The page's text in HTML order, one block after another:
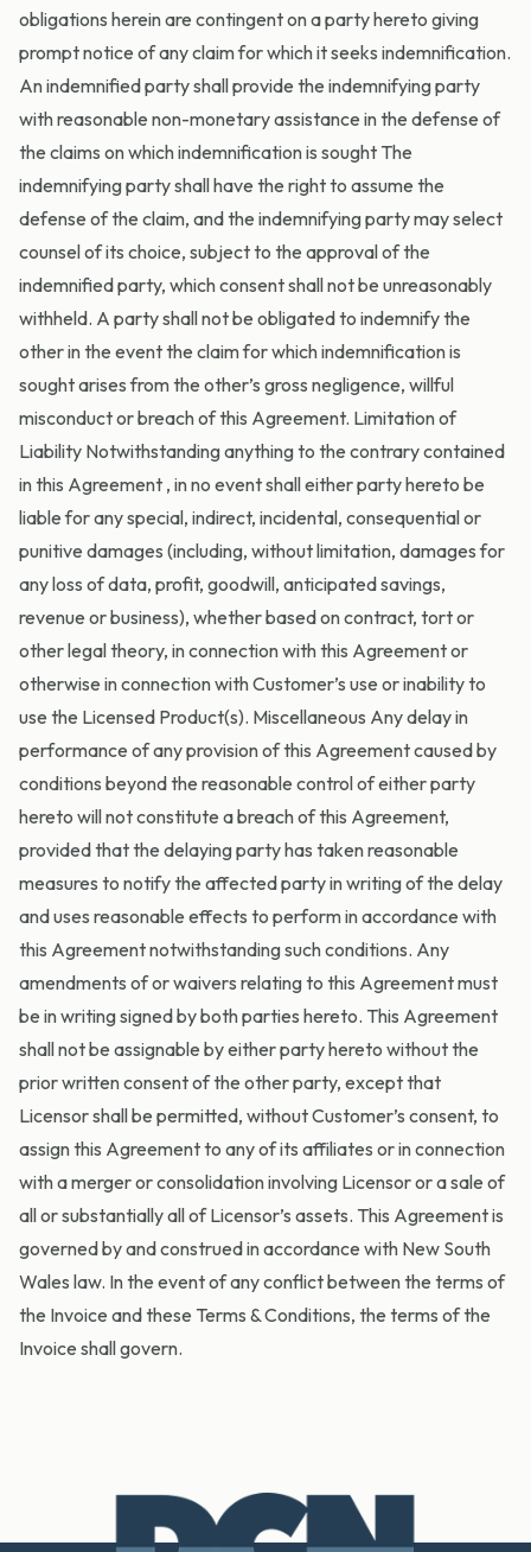
obligations herein are contingent on a party hereto giving
prompt notice of any claim for which it seeks indemnification.
An indemnified party shall provide the indemnifying party
with reasonable non-monetary assistance in the defense of
the claims on which indemnification is sought The
indemnifying party shall have the right to assume the
defense of the claim, and the indemnifying party may select
counsel of its choice, subject to the approval of the
indemnified party, which consent shall not be unreasonably
withheld. A party shall not be obligated to indemnify the
other in the event the claim for which indemnification is
sought arises from the other’s gross negligence, willful
misconduct or breach of this Agreement. Limitation of
Liability Notwithstanding anything to the contrary contained
in this Agreement , in no event shall either party hereto be
liable for any special, indirect, incidental, consequential or
punitive damages (including, without limitation, damages for
any loss of data, profit, goodwill, anticipated savings,
revenue or business), whether based on contract, tort or
other legal theory, in connection with this Agreement or
otherwise in connection with Customer’s use or inability to
use the Licensed Product(s). Miscellaneous Any delay in
performance of any provision of this Agreement caused by
conditions beyond the reasonable control of either party
hereto will not constitute a breach of this Agreement,
provided that the delaying party has taken reasonable
measures to notify the affected party in writing of the delay
and uses reasonable effects to perform in accordance with
this Agreement notwithstanding such conditions. Any
amendments of or waivers relating to this Agreement must
be in writing signed by both parties hereto. This Agreement
shall not be assignable by either party hereto without the
prior written consent of the other party, except that
Licensor shall be permitted, without Customer’s consent, to
assign this Agreement to any of its affiliates or in connection
with a merger or consolidation involving Licensor or a sale of
all or substantially all of Licensor’s assets. This Agreement is
governed by and construed in accordance with New South
Wales law. In the event of any conflict between the terms of
the Invoice and these Terms & Conditions, the terms of the
Invoice shall govern.